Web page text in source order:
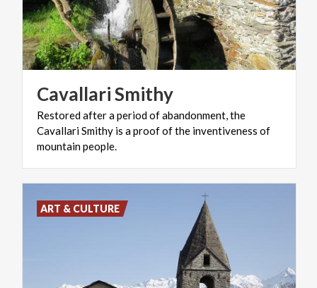
CavallariSmithy
Restored after a period of abandonment, the
Cavallari Smithy is a proof of the inventiveness of
mountain people.
ART & CULTURE